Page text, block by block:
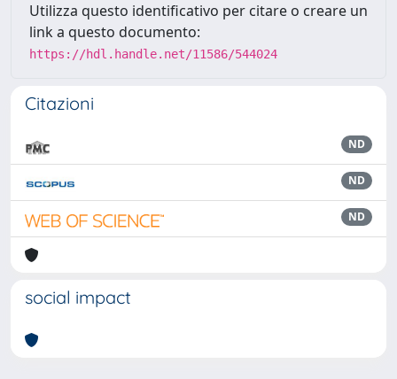
Utilizza questo identificativo per citare o creare un
link a questo documento:
https://hdl.handle.net/11586/544024
Citazioni
ND
ND
ND
social impact